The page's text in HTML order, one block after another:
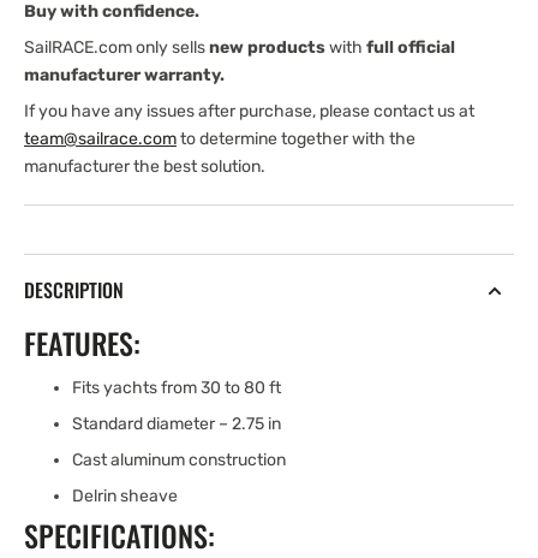
Buy with confidence.
SailRACE.com only sellsnew productswith full official
manufacturer warranty.
If you have any issues after purchase, please contact us at
team@sailrace.comto determine together with the
manufacturer the best solution.
DESCRIPTION
FEATURES:
Fits yachts from 30 to 80 ft
Standard diameter – 2.75 in
Cast aluminum construction
Delrin sheave
SPECIFICATIONS: